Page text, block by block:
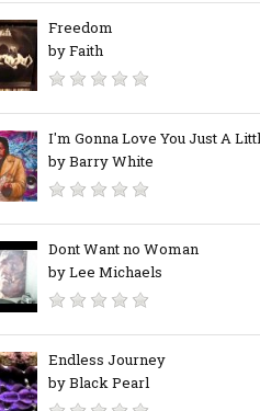
Freedom
by Faith
I'm Gonna Love You Just A
by Barry White
Dont Want no Woman
by Lee Michaels
Endless Journey
by Black Pearl